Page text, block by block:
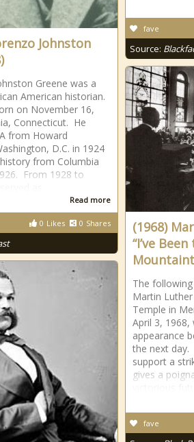
Johnston
Greene was a
American historian.
on November 16,
Connecticut. He
from Howard
D.C. in 1924
from Columbia
From 1928 to
Read more
0 Likes 0 Shares
fave
Source:
(1968)
“I’ve
The
Martin
Temple in
April 3, 1968,
appearance
the next day.
support a
gives a
fave